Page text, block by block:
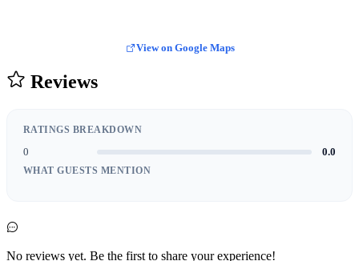
View on Google Maps
Reviews
RATINGS BREAKDOWN
0 0.0
WHAT GUESTS MENTION
No reviews yet. Be the first to share your experience!